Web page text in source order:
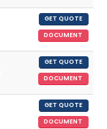
GET QUOTE
DOCUMENT
GET QUOTE
DOCUMENT
GET QUOTE
DOCUMENT